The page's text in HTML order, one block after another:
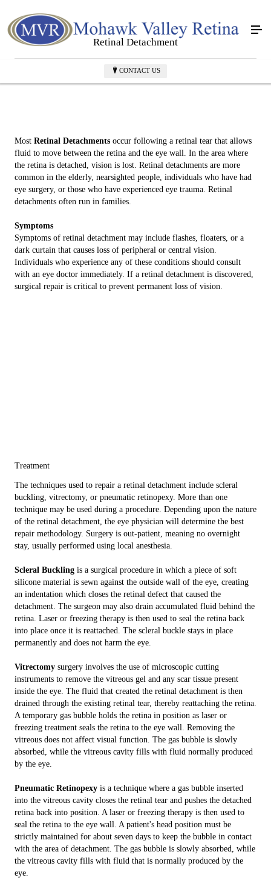
CONTACT US
Retinal Detachment
Most Retinal Detachments occur following a retinal tear that allows
fluid to move between the retina and the eye wall. In the area where
the retina is detached, vision is lost. Retinal detachments are more
common in the elderly, nearsighted people, individuals who have had
eye surgery, or those who have experienced eye trauma. Retinal
detachments often run in families.
Symptoms
Symptoms of retinal detachment may include flashes, floaters, or a
dark curtain that causes loss of peripheral or central vision.
Individuals who experience any of these conditions should consult
with an eye doctor immediately. If a retinal detachment is discovered,
surgical repair is critical to prevent permanent loss of vision.
Treatment
The techniques used to repair a retinal detachment include scleral
buckling, vitrectomy, or pneumatic retinopexy. More than one
technique may be used during a procedure. Depending upon the nature
of the retinal detachment, the eye physician will determine the best
repair methodology. Surgery is out-patient, meaning no overnight
stay, usually performed using local anesthesia.
Scleral Buckling is a surgical procedure in which a piece of soft
silicone material is sewn against the outside wall of the eye, creating
an indentation which closes the retinal defect that caused the
detachment. The surgeon may also drain accumulated fluid behind the
retina. Laser or freezing therapy is then used to seal the retina back
into place once it is reattached. The scleral buckle stays in place
permanently and does not harm the eye.
Vitrectomy surgery involves the use of microscopic cutting
instruments to remove the vitreous gel and any scar tissue present
inside the eye. The fluid that created the retinal detachment is then
drained through the existing retinal tear, thereby reattaching the retina.
A temporary gas bubble holds the retina in position as laser or
freezing treatment seals the retina to the eye wall. Removing the
vitreous does not affect visual function. The gas bubble is slowly
absorbed, while the vitreous cavity fills with fluid normally produced
by the eye.
Pneumatic Retinopexy is a technique where a gas bubble inserted
into the vitreous cavity closes the retinal tear and pushes the detached
retina back into position. A laser or freezing therapy is then used to
seal the retina to the eye wall. A patient's head position must be
strictly maintained for about seven days to keep the bubble in contact
with the area of detachment. The gas bubble is slowly absorbed, while
the vitreous cavity fills with fluid that is normally produced by the
eye.